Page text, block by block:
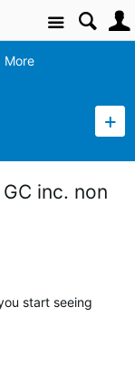
Site
More
inc. non
start seeing